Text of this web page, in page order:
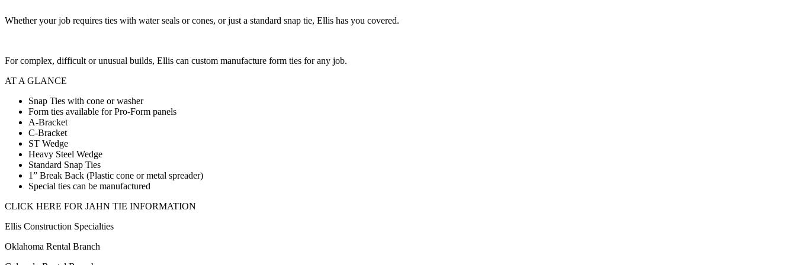
Whether your job requires ties with water seals or cones, or just a standard snap tie, Ellis has you covered.
For complex, difficult or unusual builds, Ellis can custom manufacture form ties for any job.
AT A GLANCE
Snap Ties with cone or washer
Form ties available for Pro-Form panels
A-Bracket
C-Bracket
ST Wedge
Heavy Steel Wedge
Standard Snap Ties
1” Break Back (Plastic cone or metal spreader)
Special ties can be manufactured
CLICK HERE FOR JAHN TIE INFORMATION
Ellis Construction Specialties
Oklahoma Rental Branch